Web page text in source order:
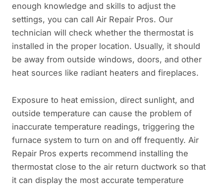
enough knowledge and skills to adjust the
settings, you can call Air Repair Pros. Our
technician will check whether the thermostat is
installed in the proper location. Usually, it should
be away from outside windows, doors, and other
heat sources like radiant heaters and fireplaces.
Exposure to heat emission, direct sunlight, and
outside temperature can cause the problem of
inaccurate temperature readings, triggering the
furnace system to turn on and off frequently. Air
Repair Pros experts recommend installing the
thermostat close to the air return ductwork so that
it can display the most accurate temperature